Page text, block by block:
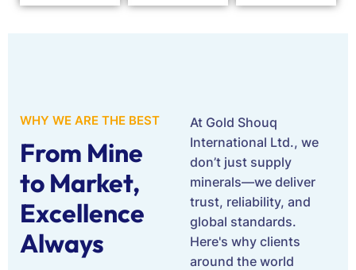
WHY WE ARE THE BEST
From Mine
to Market,
Excellence
Always
At Gold Shouq
International Ltd., we
don’t just supply
minerals—we deliver
trust, reliability, and
global standards.
Here's why clients
around the world